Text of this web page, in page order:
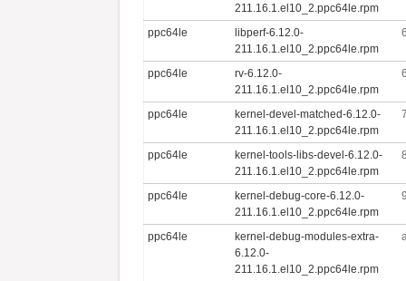
211.16.1.el10_2.ppc64le.rpm
ppc64le
libperf-6.12.0-
211.16.1.el10_2.ppc64le.rpm
ppc64le
rv-6.12.0-
211.16.1.el10_2.ppc64le.rpm
ppc64le
kernel-devel-matched-6.12.0-
211.16.1.el10_2.ppc64le.rpm
ppc64le
kernel-tools-libs-devel-6.12.0-
211.16.1.el10_2.ppc64le.rpm
ppc64le
kernel-debug-core-6.12.0-
211.16.1.el10_2.ppc64le.rpm
ppc64le
kernel-debug-modules-extra-
6.12.0-
211.16.1.el10_2.ppc64le.rpm